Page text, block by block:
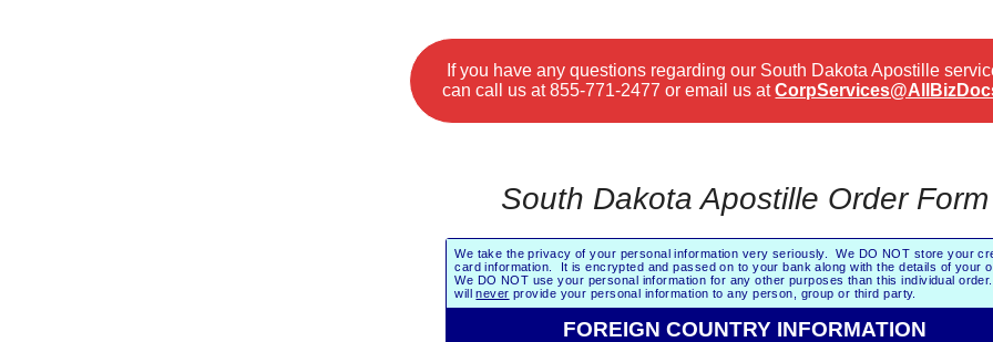
If you have any questions regarding our South Dakota Apostille
can call us at855-771-2477 or email us at
South Dakota Apostille Order Form
We take the privacy of your personal information very seriously. We DO NOT store your
card information. It is encrypted and passed on to your bank along with the details of your
We DO NOT use your personal information for any other purposes than this individual
willnever provide your personal information to any person, group or third party.
FOREIGN COUNTRY INFORMATION